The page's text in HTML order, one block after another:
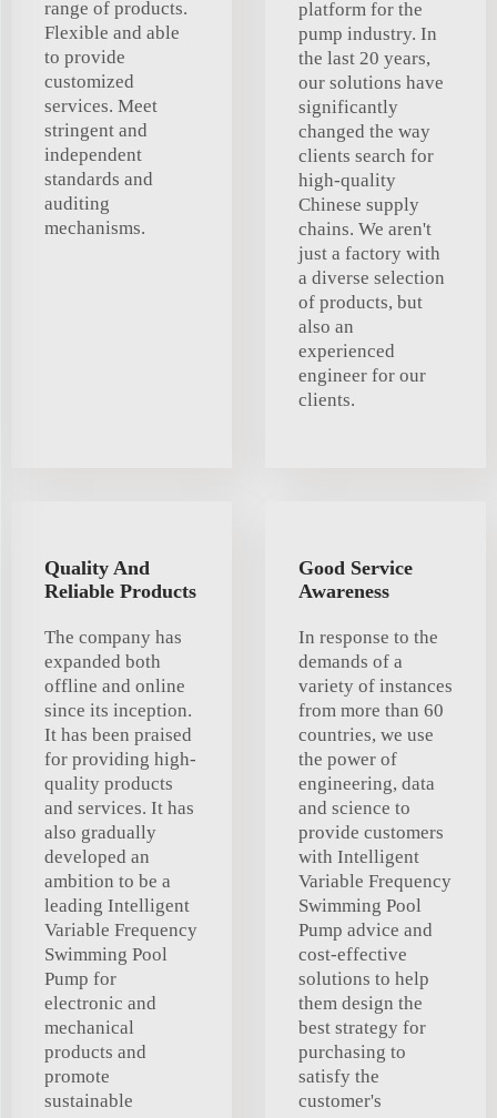
range of products.
Flexible and able
to provide
customized
services. Meet
stringent and
independent
standards and
auditing
mechanisms.
platform for the
pump industry. In
the last 20 years,
our solutions have
significantly
changed the way
clients search for
high-quality
Chinese supply
chains. We aren't
just a factory with
a diverse selection
of products, but
also an
experienced
engineer for our
clients.
Quality And
Reliable Products
The company has
expanded both
offline and online
since its inception.
It has been praised
for providing high-
quality products
and services. It has
also gradually
developed an
ambition to be a
leading Intelligent
Variable Frequency
Swimming Pool
Pump for
electronic and
mechanical
products and
promote
sustainable
Good Service
Awareness
In response to the
demands of a
variety of instances
from more than 60
countries, we use
the power of
engineering, data
and science to
provide customers
with Intelligent
Variable Frequency
Swimming Pool
Pump advice and
cost-effective
solutions to help
them design the
best strategy for
purchasing to
satisfy the
customer's